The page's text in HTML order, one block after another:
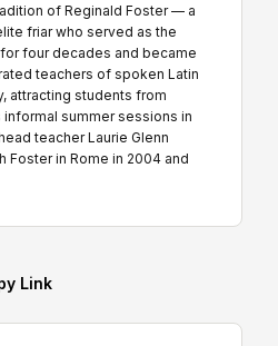
of Reginald Foster — a
friar who served as the
four decades and became
teachers of spoken Latin
attracting students from
summer sessions in
teacher Laurie Glenn
Foster in Rome in 2004 and
Link